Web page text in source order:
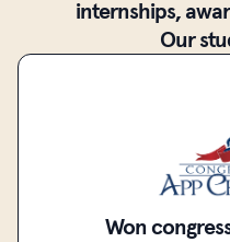
internships,
Our
Won